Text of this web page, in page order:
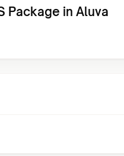
Package in Aluva